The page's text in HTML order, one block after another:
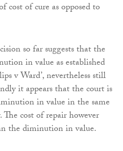
cost of cure as opposed to
so far suggests that the
in value as established
v Ward’, nevertheless still
it appears that the court is
in value in the same
cost of repair however
the diminution in value.